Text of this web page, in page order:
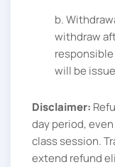
b.
withdraw
will be
Disclaimer:
day period,
class session.
extend refund